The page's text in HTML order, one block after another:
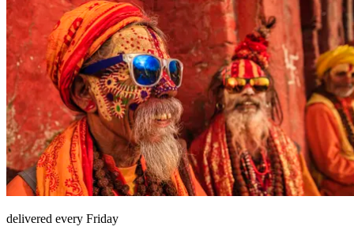
delivered every Friday